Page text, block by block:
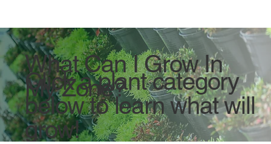
Click a plant category
below to learn what will
grow!
What Can I Grow In
My Zone?